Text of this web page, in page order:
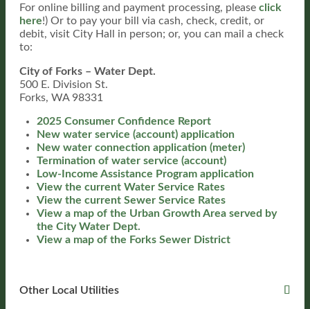
For online billing and payment processing, please click
here!) Or to pay your bill via cash, check, credit, or
debit, visit City Hall in person; or, you can mail a check
to:
City of Forks – Water Dept.
500 E. Division St.
Forks, WA 98331
2025 Consumer Confidence Report
New water service (account) application
New water connection application (meter)
Termination of water service (account)
Low-Income Assistance Program application
View the current Water Service Rates
View the current Sewer Service Rates
View a map of the Urban Growth Area served by
the City Water Dept.
View a map of the Forks Sewer District
Other Local Utilities